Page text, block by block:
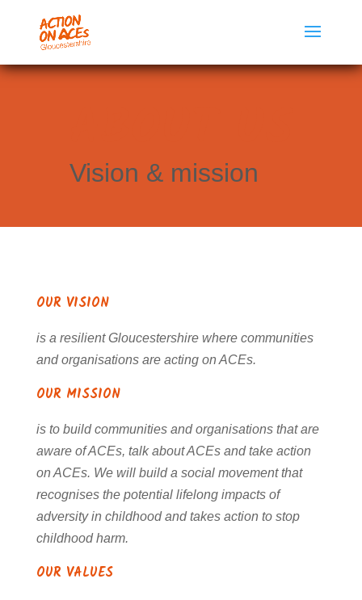
Vision & mission
OUR VISION
is a resilient Gloucestershire where communities
and organisations are acting on ACEs.
OUR MISSION
is to build communities and organisations that are
aware of ACEs, talk about ACEs andtake action
on ACEs. We will build a social movement that
recognises the potential lifelong impacts of
adversity in childhood and takes action to stop
childhood harm.
OUR VALUES